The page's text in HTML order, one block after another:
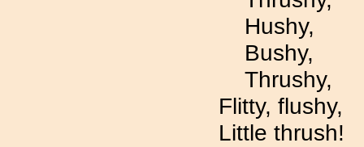
Hushy,
Bushy,
Thrushy,
Flitty, flushy,
Little thrush!